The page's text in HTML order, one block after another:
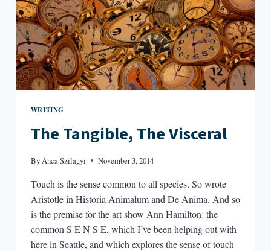
WRITING
The Tangible, The Visceral
ByAnca Szilagyi November 3, 2014
Touch is the sense common to all species. So wrote
Aristotle in Historia Animalum and De Anima. And so
is the premise for the art show Ann Hamilton: the
common S E N S E, which I’ve been helping out with
here in Seattle, and which explores the sense of touch